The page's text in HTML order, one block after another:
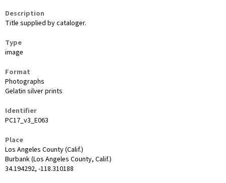
Description
Title supplied by cataloger.
Type
image
Format
Photographs
Gelatin silver prints
Identifier
PC17_v3_E063
Place
Los Angeles County (Calif.)
Burbank (Los Angeles County, Calif.)
34.194292, -118.310188